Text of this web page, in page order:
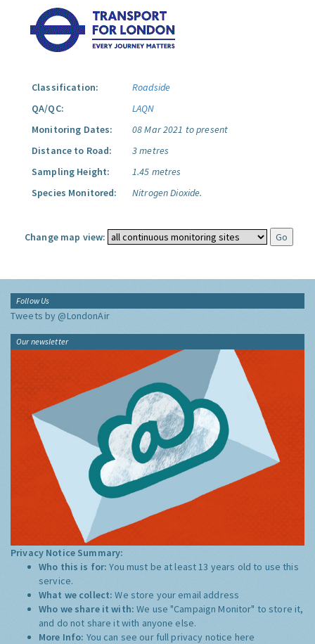
Classification:
Roadside
QA/QC:
LAQN
Monitoring Dates:
08 Mar 2021 to present
Distance to Road:
3 metres
Sampling Height:
1.45 metres
Species Monitored:
Nitrogen Dioxide.
Change map view:
Follow Us
Tweets by @LondonAir
Our newsletter
Privacy Notice Summary:
Who this is for:You must be at least 13 years old to use this
service.
What we collect:We store your email address
Who we share it with:We use "Campaign Monitor" to store it,
and do not share it with anyone else.
More Info: You can see our full privacy notice here